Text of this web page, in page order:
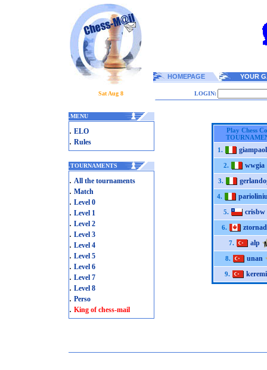
HOMEPAGE YOUR
Sat Aug 8 LOGIN:
.MENU
. ELO
. Rules
.TOURNAMENTS
. All the tournaments
. Match
. Level 0
. Level 1
. Level 2
. Level 3
. Level 4
. Level 5
. Level 6
. Level 7
. Level 8
. Perso
. King of chess-mail
Play Chess
1.
2. wwgia
3.
4.
5. crisbw
6. ztornad
7. alp
8. unan
9.